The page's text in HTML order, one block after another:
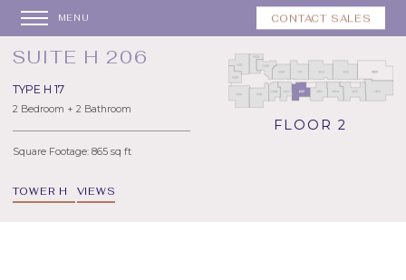
CONTACT SALES
MENU
SUITE H 206
TYPE H 17
2 Bedroom + 2 Bathroom
Square Footage: 865 sq ft
TOWER H VIEWS
FLOOR 2